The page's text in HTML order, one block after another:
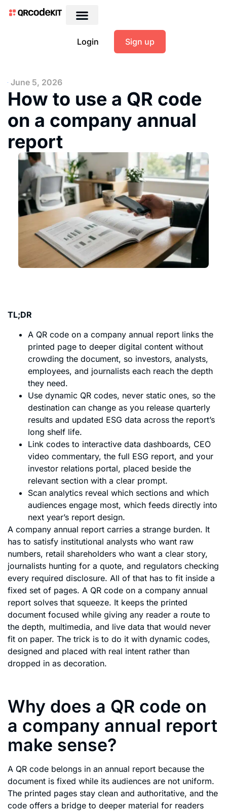
Login Sign up
June 5, 2026
How to use a QR code
on a company annual
report
TL;DR
A QR code on a company annual report links the
printed page to deeper digital content without
crowding the document, so investors, analysts,
employees, and journalists each reach the depth
they need.
Use dynamic QR codes, never static ones, so the
destination can change as you release quarterly
results and updated ESG data across the report’s
long shelf life.
Link codes to interactive data dashboards, CEO
video commentary, the full ESG report, and your
investor relations portal, placed beside the
relevant section with a clear prompt.
Scan analytics reveal which sections and which
audiences engage most, which feeds directly into
next year’s report design.
A company annual report carries a strange burden. It
has to satisfy institutional analysts who want raw
numbers, retail shareholders who want a clear story,
journalists hunting for a quote, and regulators checking
every required disclosure. All of that has to fit inside a
fixed set of pages. A QR code on a company annual
report solves that squeeze. It keeps the printed
document focused while giving any reader a route to
the depth, multimedia, and live data that would never
fit on paper. The trick is to do it with dynamic codes,
designed and placed with real intent rather than
dropped in as decoration.
Why does a QR code on
a company annual report
make sense?
A QR code belongs in an annual report because the
document is fixed while its audiences are not uniform.
The printed pages stay clean and authoritative, and the
code offers a bridge to deeper material for readers